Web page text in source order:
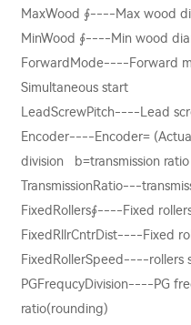
MaxWood ∮----Max wood
MinWood ∮----Min wood
ForwardMode----Forward
Simultaneous start
LeadScrewPitch----Lead
Encoder----Encoder=
division b=transmission ratio
TransmissionRatio---
FixedRollers∮----Fixed
FixedRllrCntrDist----Fixed
FixedRollerSpeed----rollers
PGFrequcyDivision----PG
ratio(rounding)